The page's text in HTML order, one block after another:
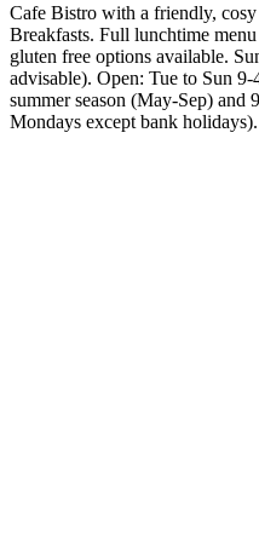
Cafe Bistro with a friendly,
Breakfasts. Full lunchtime
gluten free options available.
advisable). Open: Tue to Sun
summer season (May-Sep) and
Mondays except bank